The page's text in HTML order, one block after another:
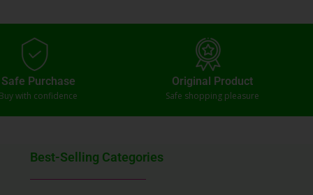
Safe Purchase
with confidence
Original Product
Safe shopping pleasure
Best-Selling Categories